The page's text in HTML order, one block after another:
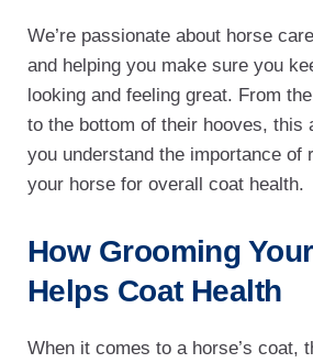
We’re passionate about horse
and helping you make sure you
looking and feeling great. From
to the bottom of their hooves, this
you understand the importance of
your horse for overall coat health.
How Grooming
Helps Coat Health
When it comes to a horse’s coat,